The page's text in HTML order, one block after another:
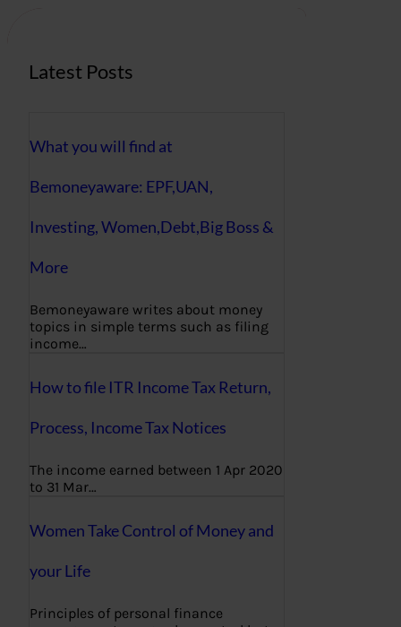
Latest Posts
What you will find at
Bemoneyaware: EPF,UAN,
Investing, Women,Debt,Big Boss &
More
Bemoneyaware writes about money
topics in simple terms such as filing
income…
How to file ITR Income Tax Return,
Process, Income Tax Notices
The income earned between 1 Apr 2020
to 31 Mar…
Women Take Control of Money and
your Life
Principles of personal finance